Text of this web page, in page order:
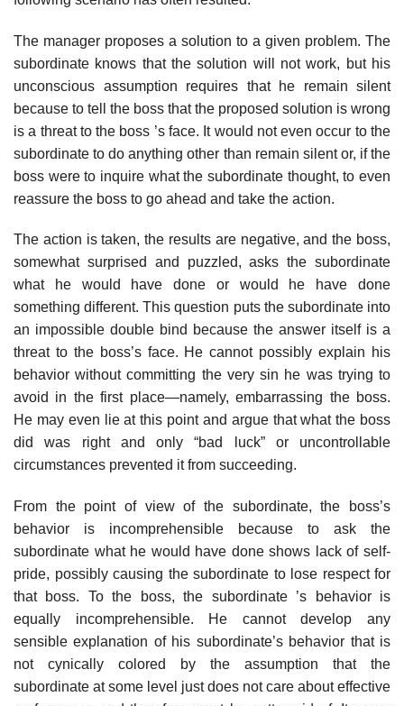
The manager proposes a solution to a given problem. The
subordinate knows that the solution will not work, but his
unconscious assumption requires that he remain silent
because to tell the boss that the proposed solution is wrong
is a threat to the boss ’s face. It would not even occur to the
subordinate to do anything other than remain silent or, if the
boss were to inquire what the subordinate thought, to even
reassure the boss to go ahead and take the action.
The action is taken, the results are negative, and the boss,
somewhat sur­prised and puzzled, asks the subordinate
what he would have done or would he have done
something different. This question puts the subordinate into
an impossible double bind because the answer itself is a
threat to the boss’s face. He cannot possibly explain his
behavior without committing the very sin he was trying to
avoid in the first place—namely, embarrassing the boss.
He may even lie at this point and argue that what the boss
did was right and only “bad luck” or uncontrollable
circumstances prevented it from succeeding.
From the point of view of the subordinate, the boss’s
behavior is incom­prehensible because to ask the
subordinate what he would have done shows lack of self-
pride, possibly causing the subordinate to lose respect for
that boss. To the boss, the subordinate ’s behavior is
equally incomprehensible. He cannot develop any
sensible explanation of his subordinate’s behavior that is
not cynically colored by the assumption that the
subordinate at some level just does not care about effective